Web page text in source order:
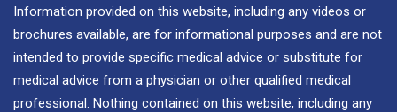
Information provided on this website, including any videos or
brochures available, are for informational purposes and are not
intended to provide specific medical advice or substitute for
medical advice from a physician or other qualified medical
professional. Nothing contained on this website, including any